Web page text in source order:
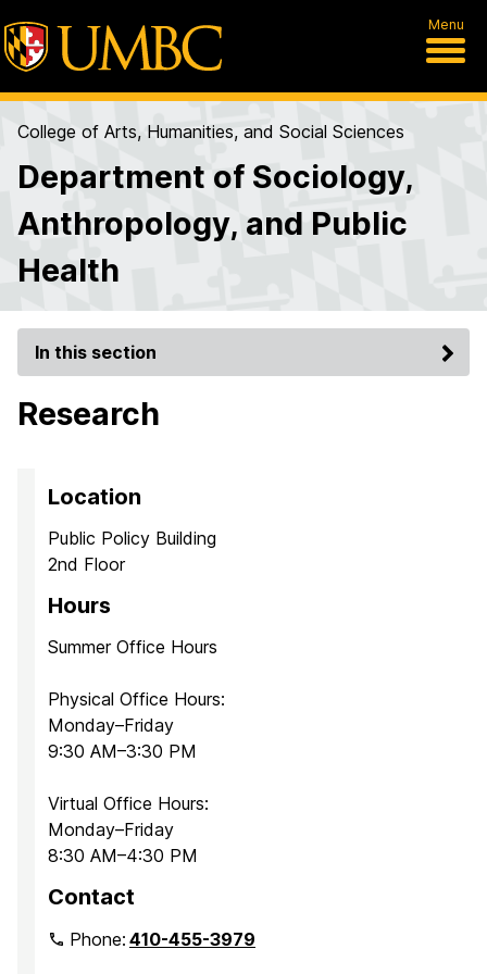
Menu
College of Arts, Humanities, and Social Sciences
Department of Sociology,
Anthropology, and Public
Health
In this section
Research
Location
Public Policy Building
2nd Floor
Hours
Summer Office Hours
Physical Office Hours:
Monday–Friday
9:30 AM–3:30 PM
Virtual Office Hours:
Monday–Friday
8:30 AM–4:30 PM
Contact
Phone:410-455-3979